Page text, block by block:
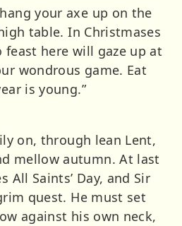
your axe up on the
table. In Christmases
here will gaze up at
wondrous game. Eat
is young.”
on, through lean Lent,
mellow autumn. At last
All Saints’ Day, and Sir
quest. He must set
against his own neck,